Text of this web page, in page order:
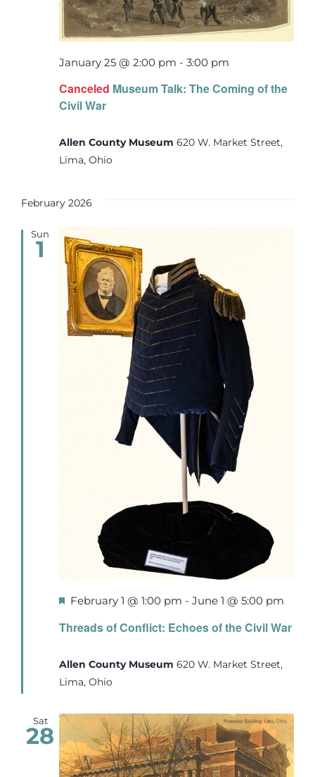
Canceled Museum Talk: The Coming of the
Civil War
January 25 @ 2:00 pm - 3:00 pm
Allen County Museum 620 W. Market Street,
Lima, Ohio
February 2026
Sun
1
Threads of Conflict: Echoes of the Civil War
Featured
February 1 @ 1:00 pm - June 1 @ 5:00 pm
Allen County Museum 620 W. Market Street,
Lima, Ohio
Sat
28